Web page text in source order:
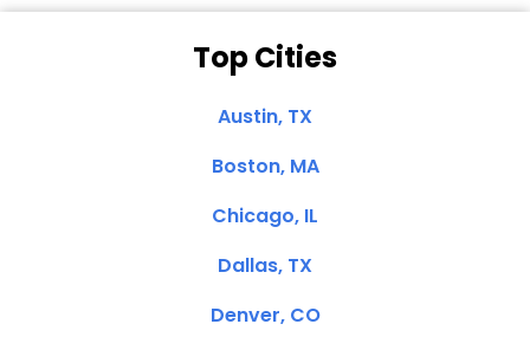
Top Cities
Austin, TX
Boston, MA
Chicago, IL
Dallas, TX
Denver, CO